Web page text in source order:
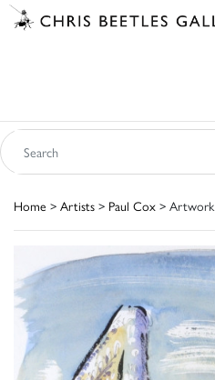
Home > Artists > Paul Cox > Artwork